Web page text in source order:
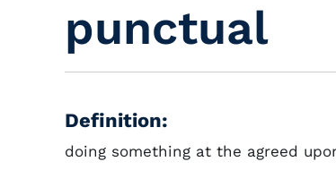
punctual
Definition:
doing something at the agreed